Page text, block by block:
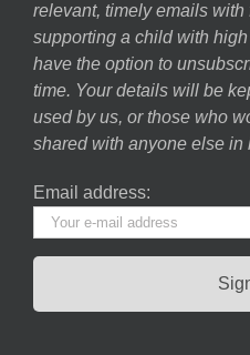
relevant, timely emails
supporting a child with
have the option to
time. Your details will be
used by us, or those who
shared with anyone else in
Email address: